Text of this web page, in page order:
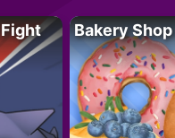
Bakery Shop